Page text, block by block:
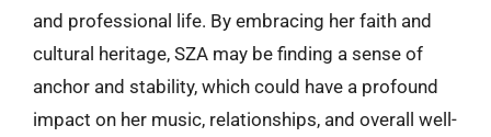
and professional life. By embracing her faith and
cultural heritage, SZA may be finding a sense of
anchor and stability, which could have a profound
impact on her music, relationships, and overall well-